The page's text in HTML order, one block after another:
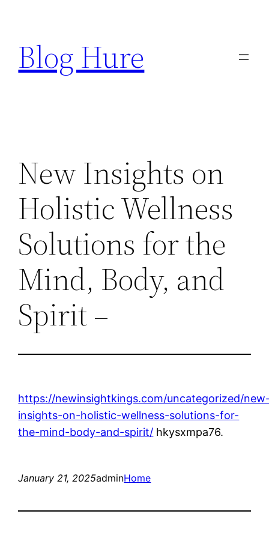
content
Blog Hure
New Insights on
Holistic Wellness
Solutions for the
Mind, Body, and
Spirit –
https://newinsightkings.com/uncategorized/
insights-on-holistic-wellness-solutions-for-
the-mind-body-and-spirit/ hkysxmpa76.
January 21, 2025adminHome